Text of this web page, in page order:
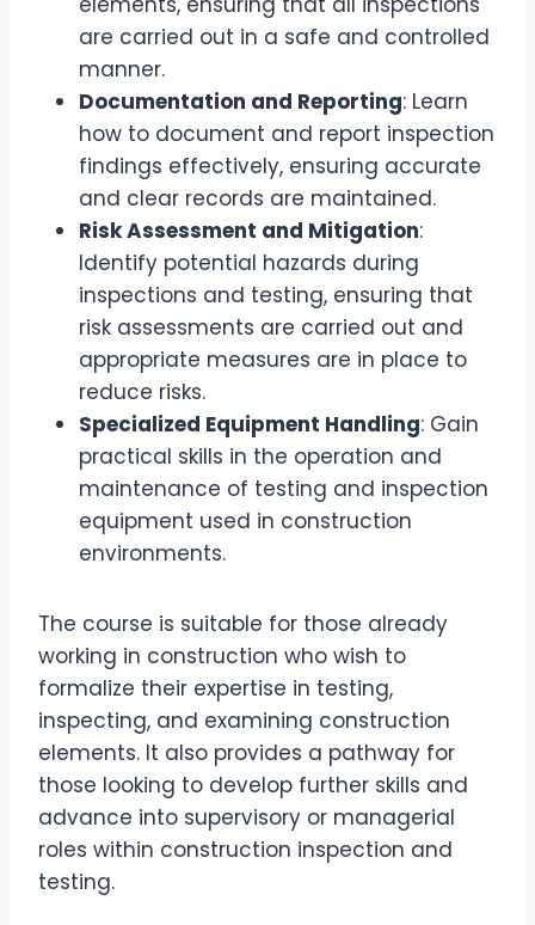
are carried out in a safe and controlled
manner.
Documentation and Reporting: Learn
how to document and report inspection
findings effectively, ensuring accurate
and clear records are maintained.
Risk Assessment and Mitigation:
Identify potential hazards during
inspections and testing, ensuring that
risk assessments are carried out and
appropriate measures are in place to
reduce risks.
Specialized Equipment Handling: Gain
practical skills in the operation and
maintenance of testing and inspection
equipment used in construction
environments.
The course is suitable for those already
working in construction who wish to
formalize their expertise in testing,
inspecting, and examining construction
elements. It also provides a pathway for
those looking to develop further skills and
advance into supervisory or managerial
roles within construction inspection and
testing.